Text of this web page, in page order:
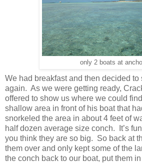
only 2 boats at
We had breakfast and then decided
again. As we were getting ready,
offered to show us where we could
shallow area in front of his boat that
snorkeled the area in about 4 feet of
half dozen average size conch. It’s
you think they are so big. So back at
them over and only kept some of the
the conch back to our boat, put them